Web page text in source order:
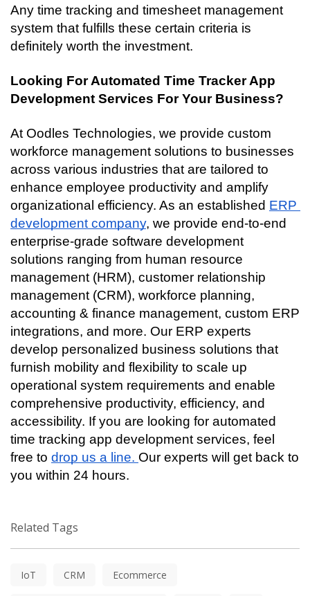
Any time tracking and timesheet management
system that fulfills these certain criteria is
definitely worth the investment.
Looking For Automated Time Tracker App
Development Services For Your Business?
At Oodles Technologies, we provide custom
workforce management solutions to businesses
across various industries that are tailored to
enhance employee productivity and amplify
organizational efficiency. As an established ERP
development company, we provide end-to-end
enterprise-grade software development
solutions ranging from human resource
management (HRM), customer relationship
management (CRM), workforce planning,
accounting & finance management, custom ERP
integrations, and more. Our ERP experts
develop personalized business solutions that
furnish mobility and flexibility to scale up
operational system requirements and enable
comprehensive productivity, efficiency, and
accessibility. If you are looking for automated
time tracking app development services, feel
free to drop us a line. Our experts will get back to
you within 24 hours.
Related Tags
IoT CRM Ecommerce